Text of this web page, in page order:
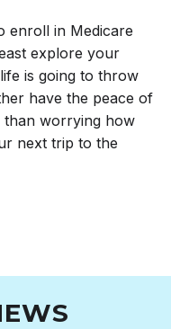
enroll in Medicare
explore your
is going to throw
have the peace of
than worrying how
next trip to the